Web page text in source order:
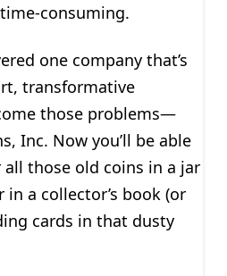
consuming.
one company that’s
transformative
those problems—
Inc. Now you’ll be able
those old coins in a jar
a collector’s book (or
cards in that dusty